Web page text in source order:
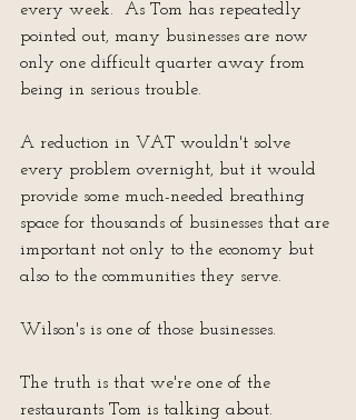
every week.  As Tom has repeatedly
pointed out, many businesses are now
only one difficult quarter away from
being in serious trouble.
A reduction in VAT wouldn't solve
every problem overnight, but it would
provide some much-needed breathing
space for thousands of businesses that are
important not only to the economy but
also to the communities they serve.
Wilson's is one of those businesses.
The truth is that we're one of the
restaurants Tom is talking about.